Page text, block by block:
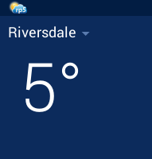
Riversdale
5°